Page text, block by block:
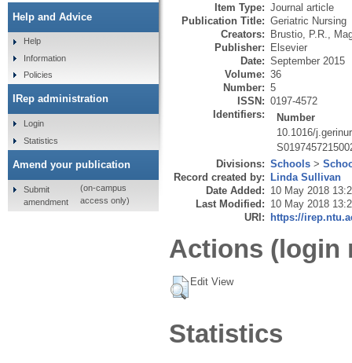
Item Type: Journal article
Publication Title: Geriatric Nursing
Creators: Brustio, P.R.
Publisher: Elsevier
Date: September 2015
Volume: 36
Number: 5
ISSN: 0197-4572
Identifiers:
Number
10.1016/
Divisions: Schools >
Record created by: Linda Sullivan
Date Added: 10 May 2018
Last Modified: 10 May 2018
URI: https://
Actions (login
Edit View
Statistics
Help and Advice
Help
Information
Policies
IRep administration
Login
Statistics
Amend your publication
Submit
amendment
(on-campus
access only)